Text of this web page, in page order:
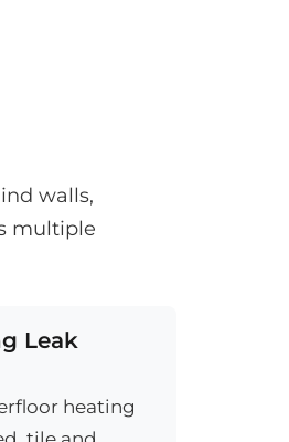
walls,
multiple
Leak
heating